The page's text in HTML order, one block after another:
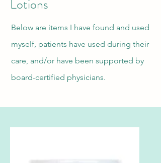
Lotions
Below are items I have found and used
myself, patients have used during their
care, and/or have been supported by
board-certified physicians.